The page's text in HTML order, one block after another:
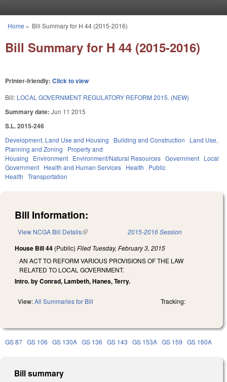
You are here
Home » Bill Summary for H 44 (2015-2016)
Bill Summary for H 44 (2015-2016)
Printer-friendly: Click to view
Bill: LOCAL GOVERNMENT REGULATORY REFORM 2015. (NEW)
Summary date: Jun 11 2015
S.L. 2015-246
Development, Land Use and Housing Building and Construction
Land Use,
Planning and Zoning
Property and
Housing
Environment Environment/Natural Resources Government Local
Government Health and Human Services Health
Public
Health Transportation
Bill Information:
View NCGA Bill Details(link is external) 2015-2016 Session
House Bill 44 (Public) Filed Tuesday, February 3, 2015
AN ACT TO REFORM VARIOUS PROVISIONS OF THE LAW
RELATED TO LOCAL GOVERNMENT.
Intro. by Conrad, Lambeth, Hanes, Terry.
View:All Summaries for Bill Tracking:
GS 87 GS 106 GS 130A GS 136 GS 143 GS 153A GS 159 GS 160A
Bill summary